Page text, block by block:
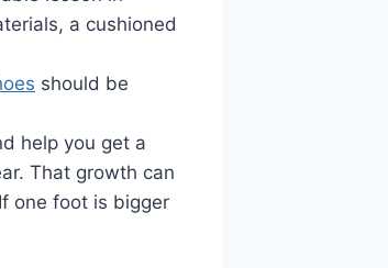
a cushioned
should be
help you get a
That growth can
one foot is bigger